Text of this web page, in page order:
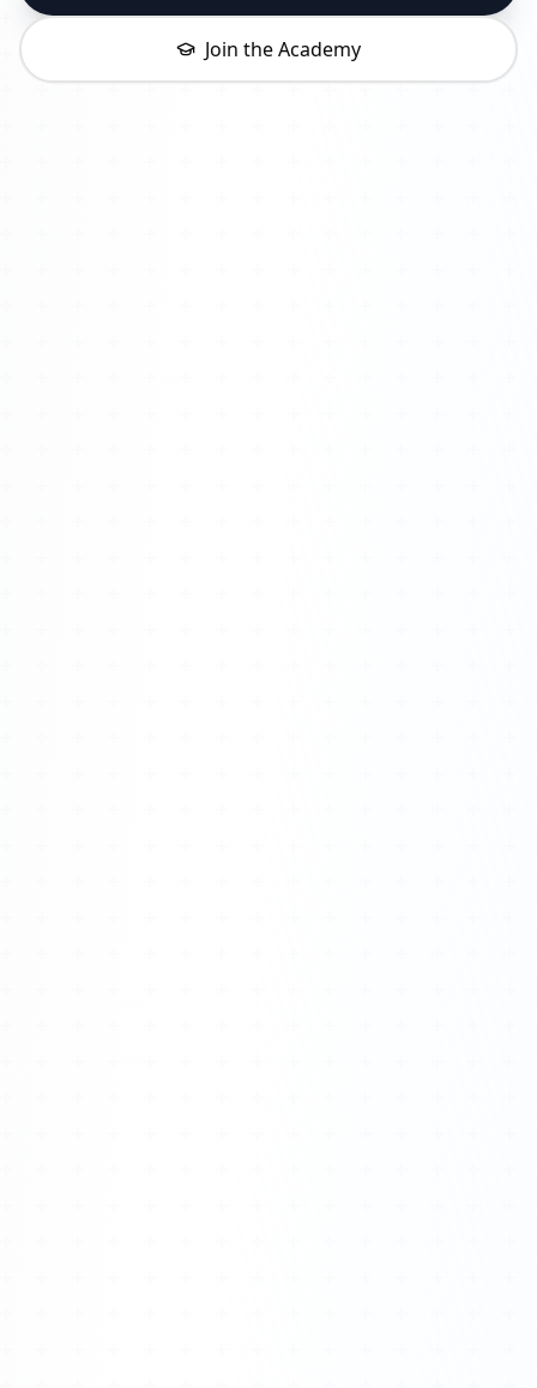
Join the Academy